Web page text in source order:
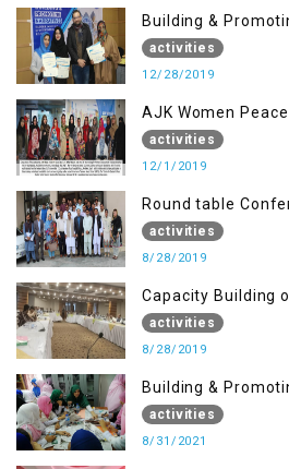
Building &
Building Advocacy
activities
12/28/2019
AJK Women
Training Workshops
activities
12/1/2019
Round table
Situation in IOK
activities
8/28/2019
Capacity Building
activities
8/28/2019
Building &
Peacebuilding
activities
8/31/2021